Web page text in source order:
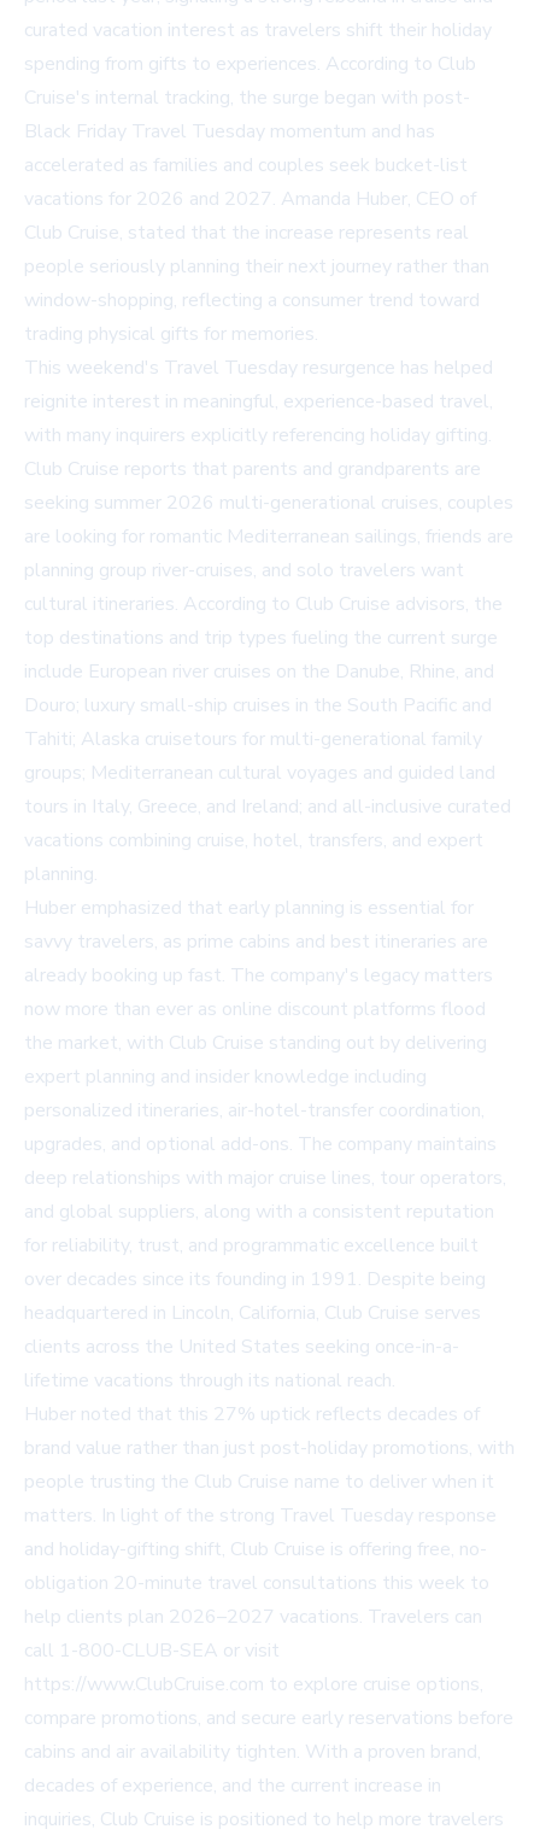
curated vacation interest as travelers shift their holiday
spending from gifts to experiences. According to Club
Cruise's internal tracking, the surge began with post-
Black Friday Travel Tuesday momentum and has
accelerated as families and couples seek bucket-list
vacations for 2026 and 2027. Amanda Huber, CEO of
Club Cruise, stated that the increase represents real
people seriously planning their next journey rather than
window-shopping, reflecting a consumer trend toward
trading physical gifts for memories.
This weekend's Travel Tuesday resurgence has helped
reignite interest in meaningful, experience-based travel,
with many inquirers explicitly referencing holiday gifting.
Club Cruise reports that parents and grandparents are
seeking summer 2026 multi-generational cruises, couples
are looking for romantic Mediterranean sailings, friends are
planning group river-cruises, and solo travelers want
cultural itineraries. According to Club Cruise advisors, the
top destinations and trip types fueling the current surge
include European river cruises on the Danube, Rhine, and
Douro; luxury small-ship cruises in the South Pacific and
Tahiti; Alaska cruisetours for multi-generational family
groups; Mediterranean cultural voyages and guided land
tours in Italy, Greece, and Ireland; and all-inclusive curated
vacations combining cruise, hotel, transfers, and expert
planning.
Huber emphasized that early planning is essential for
savvy travelers, as prime cabins and best itineraries are
already booking up fast. The company's legacy matters
now more than ever as online discount platforms flood
the market, with Club Cruise standing out by delivering
expert planning and insider knowledge including
personalized itineraries, air-hotel-transfer coordination,
upgrades, and optional add-ons. The company maintains
deep relationships with major cruise lines, tour operators,
and global suppliers, along with a consistent reputation
for reliability, trust, and programmatic excellence built
over decades since its founding in 1991. Despite being
headquartered in Lincoln, California, Club Cruise serves
clients across the United States seeking once-in-a-
lifetime vacations through its national reach.
Huber noted that this 27% uptick reflects decades of
brand value rather than just post-holiday promotions, with
people trusting the Club Cruise name to deliver when it
matters. In light of the strong Travel Tuesday response
and holiday-gifting shift, Club Cruise is offering free, no-
obligation 20-minute travel consultations this week to
help clients plan 2026–2027 vacations. Travelers can
call 1-800-CLUB-SEA or visit
https://www.ClubCruise.com to explore cruise options,
compare promotions, and secure early reservations before
cabins and air availability tighten. With a proven brand,
decades of experience, and the current increase in
inquiries, Club Cruise is positioned to help more travelers